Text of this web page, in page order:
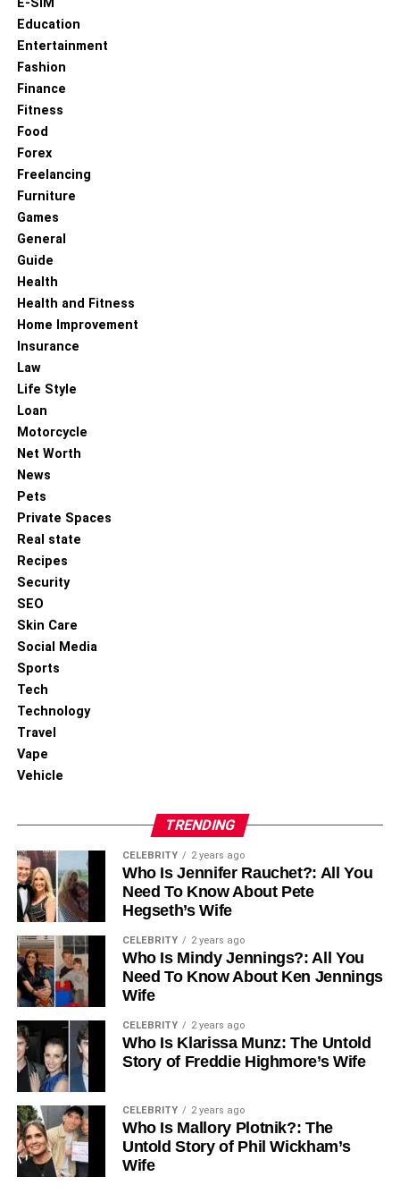
own potential. When a young athlete trusts their
preparation, they can play freely, joyfully, and confidently.
RELATED TOPICS:
UP NEXT
Clash Royale: Climbing Out of Challenger
Top Ways to Complete WoW Raids Without
Wasting Time
E-SIM
Education
Entertainment
Fashion
Finance
Fitness
Food
Forex
Freelancing
Furniture
Games
General
Guide
Health
Health and Fitness
Home Improvement
Insurance
Law
Life Style
Loan
Motorcycle
Net Worth
News
Pets
Private Spaces
Real state
Recipes
Security
SEO
Skin Care
Social Media
Sports
Tech
Technology
Travel
Vape
Vehicle
TRENDING
CELEBRITY 2 years ago
Who Is Jennifer Rauchet?: All You
Need To Know About Pete
Hegseth’s Wife
CELEBRITY 2 years ago
Who Is Mindy Jennings?: All You
Need To Know About Ken Jennings
Wife
CELEBRITY 2 years ago
Who Is Klarissa Munz: The Untold
Story of Freddie Highmore’s Wife
CELEBRITY 2 years ago
Who Is Mallory Plotnik?: The
Untold Story of Phil Wickham’s
Wife